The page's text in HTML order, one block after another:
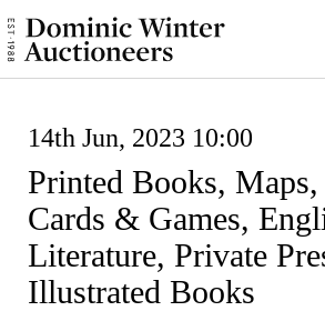
14th Jun, 2023 10:00
Printed Books,
Cards & Games,
Literature, Private
Illustrated Books